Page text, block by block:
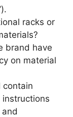
racks or
brand have
on material
contain
instructions